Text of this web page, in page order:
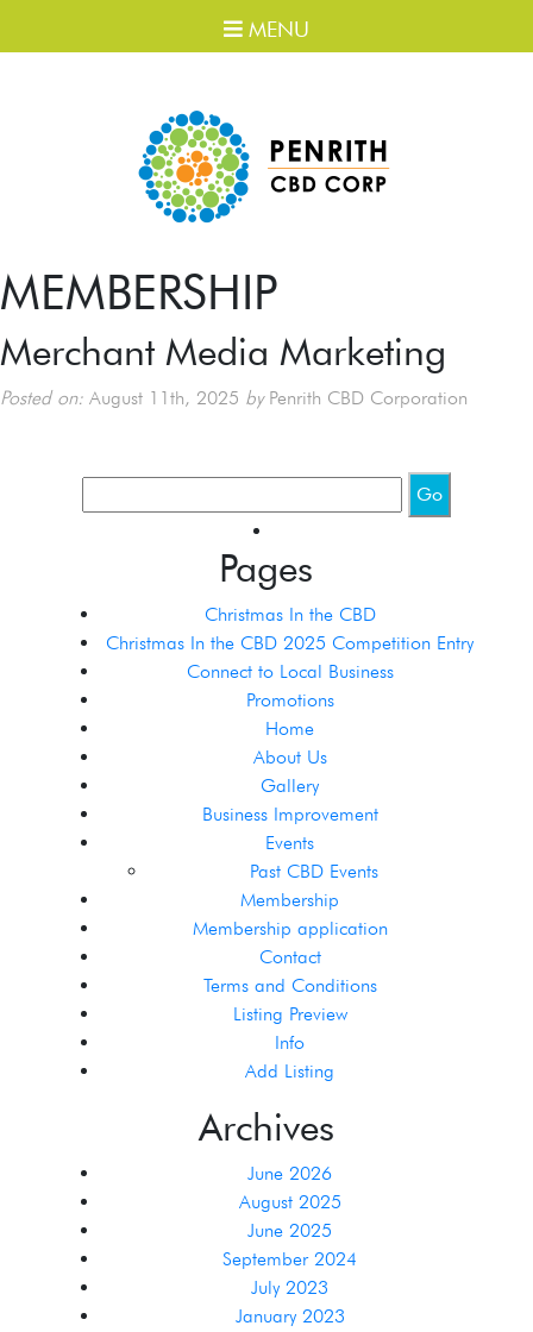
MENU
MEMBERSHIP
Merchant Media Marketing
Posted on: August 11th, 2025 byPenrith CBD Corporation
Pages
Christmas In the CBD
Christmas In the CBD 2025 Competition Entry
Connect to Local Business
Promotions
Home
About Us
Gallery
Business Improvement
Events
Past CBD Events
Membership
Membership application
Contact
Terms and Conditions
Listing Preview
Info
Add Listing
Archives
June 2026
August 2025
June 2025
September 2024
July 2023
January 2023